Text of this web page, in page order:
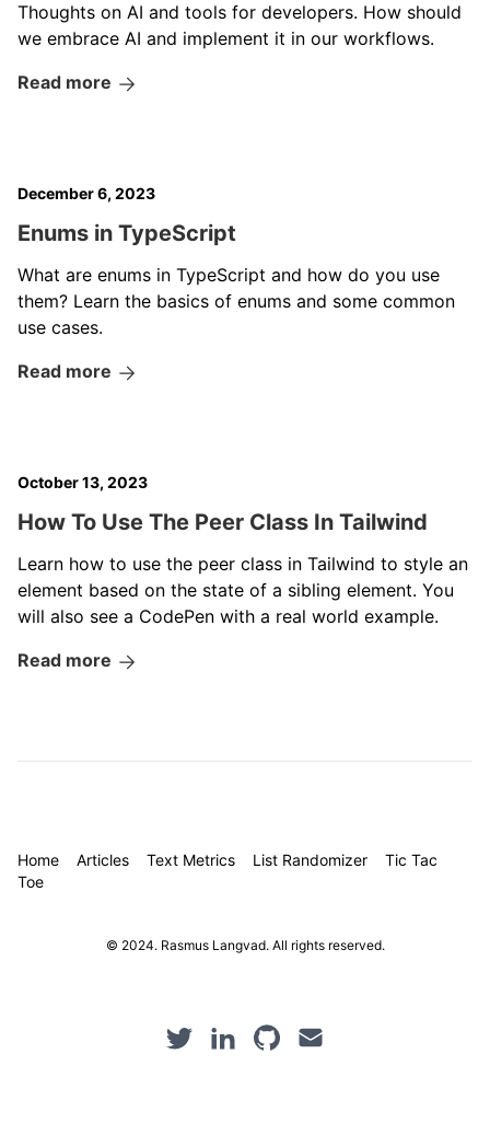
Thoughts on AI and tools for developers. How should
we embrace AI and implement it in our workflows.
Read more
December 6, 2023
Enums in TypeScript
What are enums in TypeScript and how do you use
them? Learn the basics of enums and some common
use cases.
Read more
October 13, 2023
How To Use The Peer Class In Tailwind
Learn how to use the peer class in Tailwind to style an
element based on the state of a sibling element. You
will also see a CodePen with a real world example.
Read more
Home Articles Text Metrics List Randomizer
Tic Tac
Toe
© 2024. Rasmus Langvad. All rights reserved.